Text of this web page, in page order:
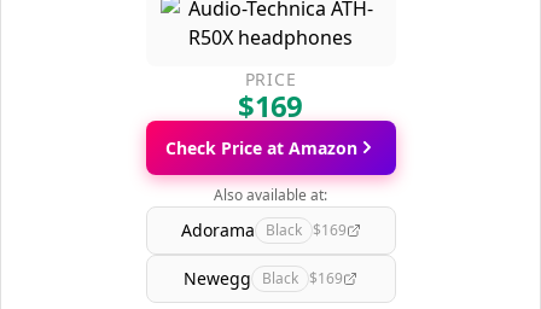
PRICE
$169
Check Price at Amazon
Also available at:
Adorama Black $169
Newegg Black $169